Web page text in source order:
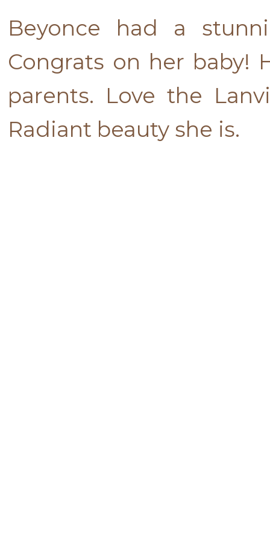
Beyonce had a
Congrats on her baby!
parents. Love the
Radiant beauty she is.